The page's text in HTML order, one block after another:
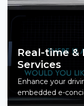
Real-time &
Services
Enhance your
embedded e-